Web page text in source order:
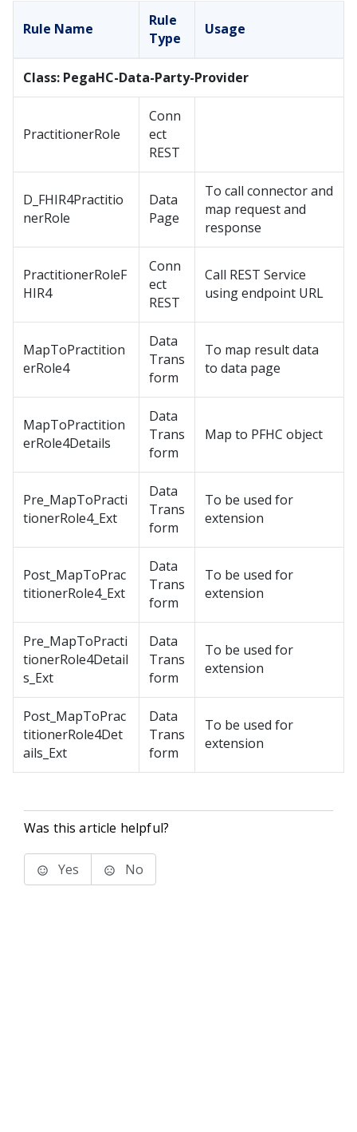
Rule Name
Rule
Type
Usage
Class: PegaHC-Data-Party-Provider
PractitionerRole
Conn
ect
REST
D_FHIR4Practitio
nerRole
Data
Page
To call connector and
map request and
response
PractitionerRoleF
HIR4
Conn
ect
REST
Call REST Service
using endpoint URL
MapToPractition
erRole4
Data
Trans
form
To map result data
to data page
MapToPractition
erRole4Details
Data
Trans
form
Map to PFHC object
Pre_MapToPracti
tionerRole4_Ext
Data
Trans
form
To be used for
extension
Post_MapToPrac
titionerRole4_Ext
Data
Trans
form
To be used for
extension
Pre_MapToPracti
tionerRole4Detail
s_Ext
Data
Trans
form
To be used for
extension
Post_MapToPrac
titionerRole4Det
ails_Ext
Data
Trans
form
To be used for
extension
Was this article helpful?
Yes No